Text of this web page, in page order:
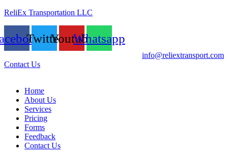
ReliEx Transportation LLC
TwitterYoutubeWhatsapp
info@reliextransport.com
Contact Us
Home
About Us
Services
Pricing
Forms
Feedback
Contact Us